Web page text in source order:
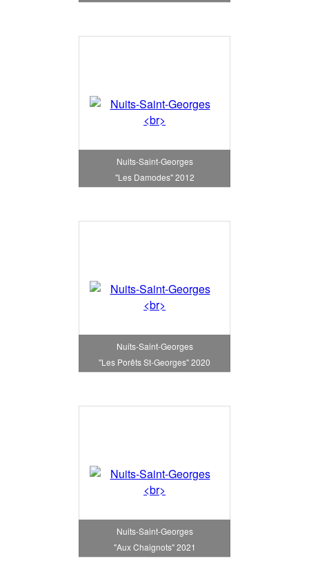
Nuits-Saint-Georges
"Les Damodes" 2012
Nuits-Saint-Georges
"Les Porêts St-Georges" 2020
Nuits-Saint-Georges
"Aux Chaignots" 2021